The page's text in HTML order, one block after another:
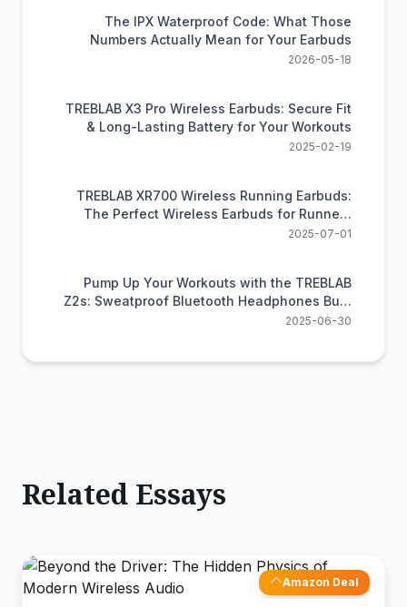
The IPX Waterproof Code: What Those
Numbers Actually Mean for Your Earbuds
2026-05-18
TREBLAB X3 Pro Wireless Earbuds: Secure Fit
& Long-Lasting Battery for Your Workouts
2025-02-19
TREBLAB XR700 Wireless Running Earbuds:
The Perfect Wireless Earbuds for Runners
Craving Freedom and Power
2025-07-01
Pump Up Your Workouts with the TREBLAB
Z2s: Sweatproof Bluetooth Headphones Built
for Exercise
2025-06-30
Related Essays
Amazon Deal